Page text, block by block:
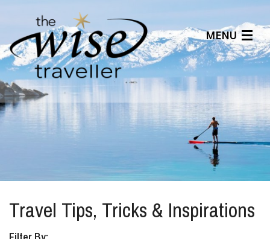
MENU
Articles
Benefits
About Us
Affiliates
Help Center
Travel Tips, Tricks & Inspirations